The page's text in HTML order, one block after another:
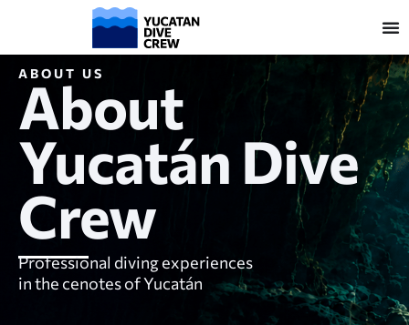
ABOUT US
About
Yucatán Dive
Crew
Professional diving experiences
in the cenotes of Yucatán